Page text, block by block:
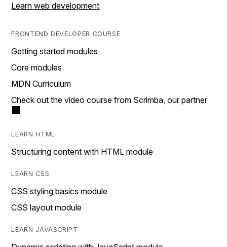
Learn web development
FRONTEND DEVELOPER COURSE
Getting started modules
Core modules
MDN Curriculum
Check out the video course from Scrimba, our partner
LEARN HTML
Structuring content with HTML module
LEARN CSS
CSS styling basics module
CSS layout module
LEARN JAVASCRIPT